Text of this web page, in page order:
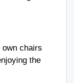
chairs
the